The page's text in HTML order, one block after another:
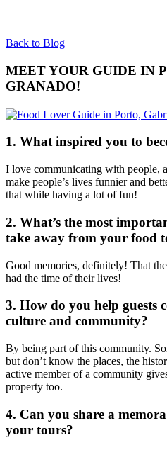
Back to Blog
MEET YOUR GUIDE IN
GRANADO!
1. What inspired you to
I love communicating with people,
make people’s lives funnier and
that while having a lot of fun!
2. What’s the most
take away from your food
Good memories, definitely! That
had the time of their lives!
3. How do you help guests
culture and community?
By being part of this community.
but don’t know the places, the
active member of a community
property too.
4. Can you share a
your tours?